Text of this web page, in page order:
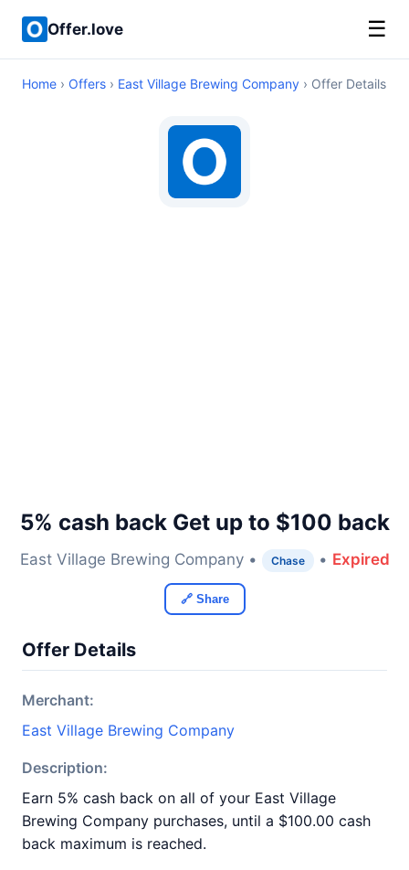
Offer.love ☰
Home › Offers › East Village Brewing Company › Offer Details
5% cash back Get up to $100 back
East Village Brewing Company • Chase • Expired
🔗 Share
Offer Details
Merchant:
East Village Brewing Company
Description:
Earn 5% cash back on all of your East Village
Brewing Company purchases, until a $100.00 cash
back maximum is reached.